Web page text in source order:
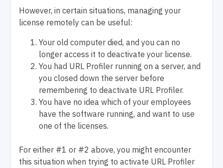
However, in certain situations, managing your
license remotely can be useful:
Your old computer died, and you can no
longer access it to deactivate your license.
You had URL Profiler running on a server, and
you closed down the server before
remembering to deactivate URL Profiler.
You have no idea which of your employees
have the software running, and want to use
one of the licenses.
For either #1 or #2 above, you might encounter
this situation when trying to activate URL Profiler